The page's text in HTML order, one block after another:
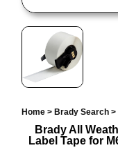
Home> Brady Search>
Brady All
Label Tape for